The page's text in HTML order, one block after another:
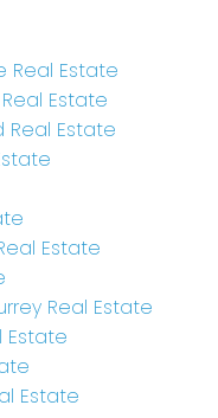
Real Estate
Estate
Estate
Estate
Real Estate
Estate
Estate